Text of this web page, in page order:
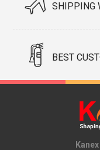
SHIPPING
BEST